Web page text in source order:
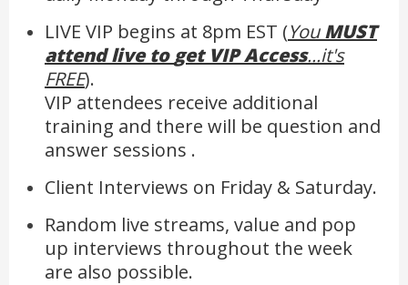
LIVE VIP begins at 8pm EST (YouMUST
attend live toget VIP Access...it's
FREE).
VIP attendees receive additional
training and there will be question and
answer sessions .
Client Interviews on Friday & Saturday.
Random live streams, value and pop
up interviews throughout the week
are also possible.